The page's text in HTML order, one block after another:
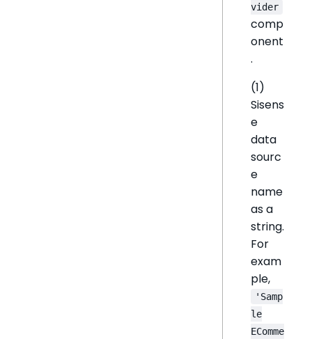
vider
comp
onent
.
(1)
Sisens
e
data
sourc
e
name
as a
string.
For
exam
ple,
'Samp
le
EComme